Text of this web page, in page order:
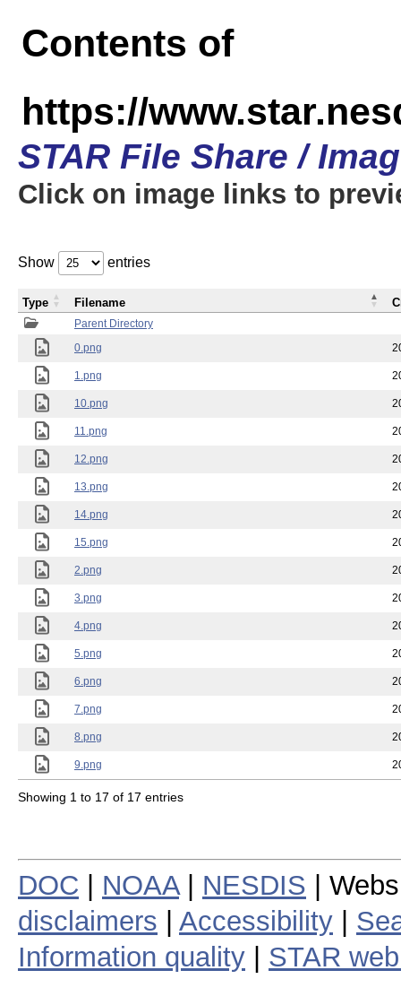
Contents of
https://
STAR File Share /
Click on image links to
Show entries
Parent Directory
0.png
1.png
10.png
11.png
12.png
13.png
14.png
15.png
2.png
3.png
4.png
5.png
6.png
7.png
8.png
9.png
Type Filename
Showing 1 to 17 of 17 entries
DOC NOAA| NESDIS |
disclaimers
Accessibility
Information quality
STAR